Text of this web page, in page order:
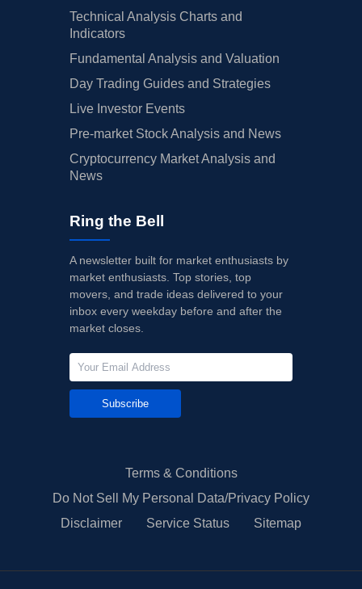
Technical Analysis Charts and
Indicators
Fundamental Analysis and Valuation
Day Trading Guides and Strategies
Live Investor Events
Pre-market Stock Analysis and News
Cryptocurrency Market Analysis and
News
Ring the Bell
A newsletter built for market enthusiasts by
market enthusiasts. Top stories, top
movers, and trade ideas delivered to your
inbox every weekday before and after the
market closes.
Subscribe
Terms & Conditions
Do Not Sell My Personal Data/Privacy Policy
Disclaimer
Service Status Sitemap